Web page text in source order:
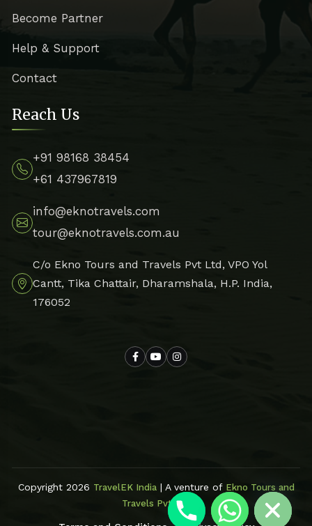
Become Partner
Help & Support
Contact
Reach Us
+91 98168 38454
+61 437967819
info@eknotravels.com
tour@eknotravels.com.au
C/o Ekno Tours and Travels Pvt Ltd, VPO Yol
Cantt, Tika Chattair, Dharamshala, H.P. India,
176052
Copyright 2026 TravelEK India| A venture of Ekno Tours and
Travels Pvt Ltd
Hide chaty